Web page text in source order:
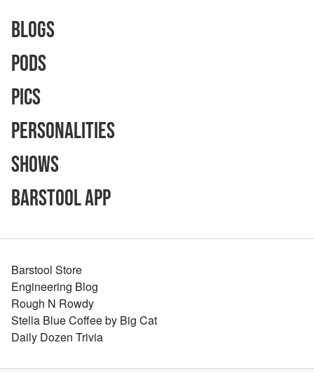
Blogs
Pods
Pics
Personalities
Shows
Barstool App
Barstool Store
Engineering Blog
Rough N Rowdy
Stella Blue Coffee by Big Cat
Daily Dozen Trivia